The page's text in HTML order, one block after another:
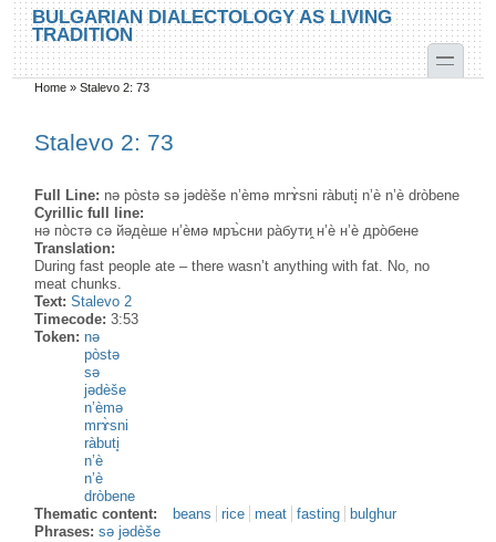
Skip to main content
Skip to search
BULGARIAN DIALECTOLOGY AS LIVING
TRADITION
toggle
You are here
Home »Stalevo 2: 73
Stalevo 2: 73
Full Line: nə pòstə sə jədèše n’èmə mrɤ̀sni ràbuti̥ n’è n’è dròbene
Cyrillic full line:
нə по̀стə сə йəдѐше н’ѐмə мръ̀сни ра̀бути̭ н’ѐ н’ѐ дро̀бене
Translation:
During fast people ate – there wasn’t anything with fat. No, no
meat chunks.
Text:Stalevo 2
Timecode:3:53
Token:nə
pòstə
sə
jədèše
n’èmə
mrɤ̀sni
ràbuti̥
n’è
n’è
dròbene
Thematic content:
beans rice meat fasting
bulghur
Phrases:sə jədèše